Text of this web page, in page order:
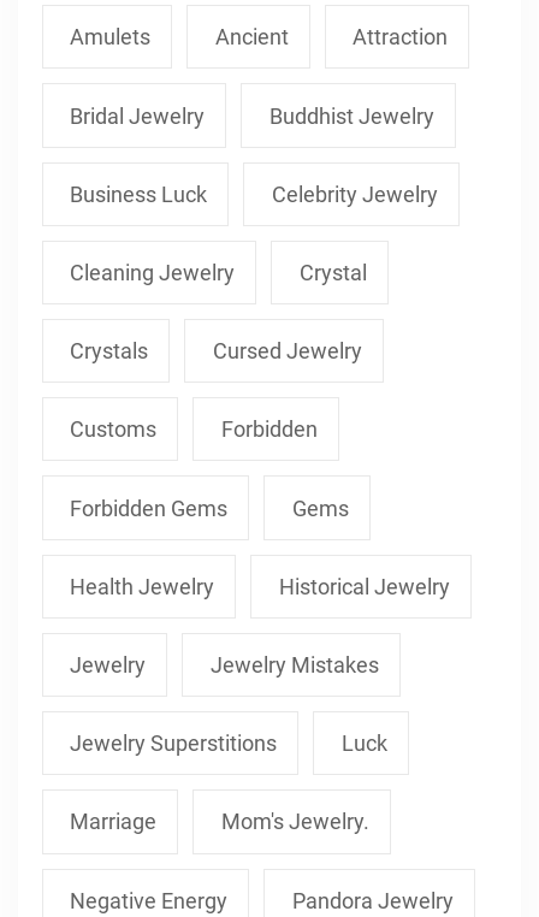
Amulets Ancient Attraction
Bridal Jewelry Buddhist Jewelry
Business Luck Celebrity Jewelry
Cleaning Jewelry Crystal
Crystals Cursed Jewelry
Customs Forbidden
Forbidden Gems Gems
Health Jewelry Historical Jewelry
Jewelry Jewelry Mistakes
Jewelry Superstitions Luck
Marriage Mom's Jewelry.
Negative Energy Pandora Jewelry